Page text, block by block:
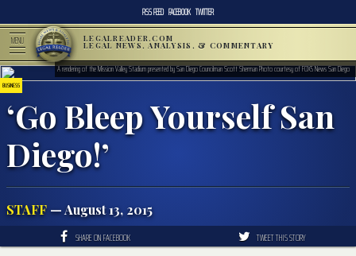
RSS FEED FACEBOOK TWITTER
MENU LEGALREADER.COM
LEGAL NEWS, ANALYSIS, & COMMENTARY
BUSINESS
‘Go Bleep Yourself San
Diego!’
STAFF — August 13, 2015
A rendering of the Mission Valley Stadium presented by San Diego Councilman Scott Sherman Photo courtesy of FOX5 News San Diego
SHARE ON FACEBOOK TWEET THIS STORY